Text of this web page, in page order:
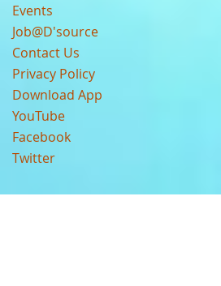
Events
Job@D'source
Contact Us
Privacy Policy
Download App
YouTube
Facebook
Twitter